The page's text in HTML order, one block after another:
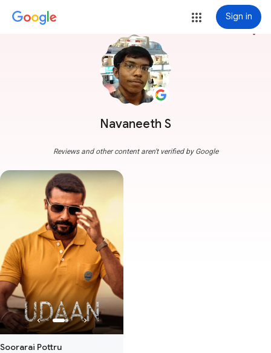
Sign in
Navaneeth S
more_vert
Reviews and other content aren't verified by Google
Soorarai Pottru